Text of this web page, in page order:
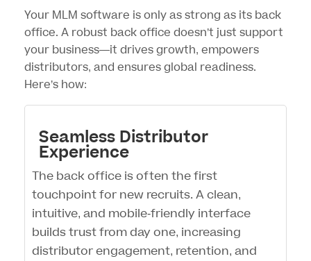
Your MLM software is only as strong as its back
office. A robust back office doesn’t just support
your business—it drives growth, empowers
distributors, and ensures global readiness.
Here’s how:
Seamless Distributor
Experience
The back office is often the first
touchpoint for new recruits. A clean,
intuitive, and mobile-friendly interface
builds trust from day one, increasing
distributor engagement, retention, and